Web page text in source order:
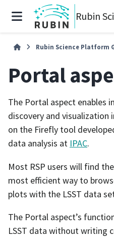
Rubin
Rubin Science Platform
Portal
The Portal aspect enables
discovery and visualization
on the Firefly tool
data analysis at IPAC.
Most RSP users will find
most efficient way to
plots with the LSST data
The Portal aspect’s
LSST data without writing